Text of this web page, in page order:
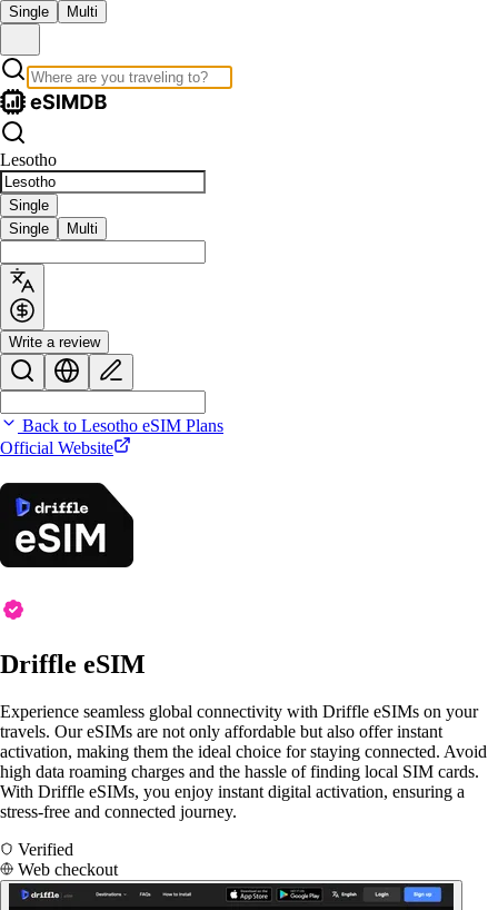
Single Multi
Lesotho
Single
Single
Multi
Write a review
Back to Lesotho eSIM Plans
Official Website
Driffle eSIM
Experience seamless global connectivity with Driffle eSIMs on your
travels. Our eSIMs are not only affordable but also offer instant
activation, making them the ideal choice for staying connected. Avoid
high data roaming charges and the hassle of finding local SIM cards.
With Driffle eSIMs, you enjoy instant digital activation, ensuring a
stress-free and connected journey.
Verified
Web checkout